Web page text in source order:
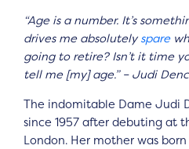
“Age is a number. It’s
drives me absolutely spare
going to retire? Isn’t it time
tell me [my] age.” – Judi
The indomitable Dame Judi
since 1957 after debuting at
London. Her mother was